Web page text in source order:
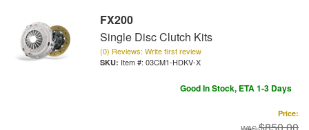
FX200
Single Disc Clutch Kits
(0) Reviews: Write first review
Item #: 03CM1-HDKV-X
Good In Stock, ETA 1-3 Days
Price:
$850.00